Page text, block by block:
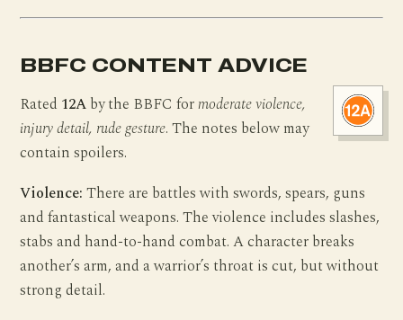
BBFC CONTENT ADVICE
Rated 12A by the BBFC formoderate violence,
injury detail, rude gesture. The notes below may
contain spoilers.
Violence: There are battles with swords, spears, guns
and fantastical weapons. The violence includes slashes,
stabs and hand-to-hand combat. A character breaks
another’s arm, and a warrior’s throat is cut, but without
strong detail.